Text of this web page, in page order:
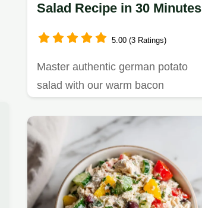
Salad Recipe in 30 Minutes
5.00 (3 Ratings)
Master authentic german potato
salad with our warm bacon